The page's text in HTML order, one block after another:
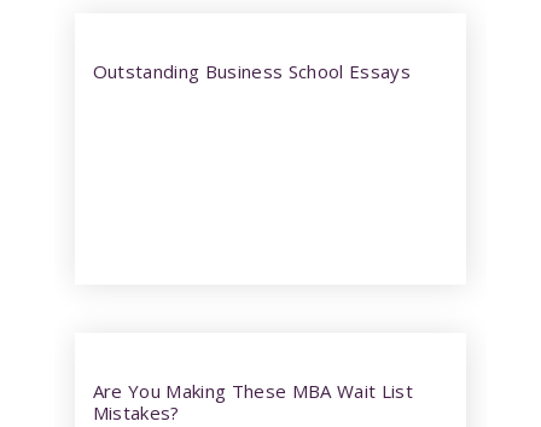
Outstanding Business School Essays
Are You Making These MBA Wait List
Mistakes?